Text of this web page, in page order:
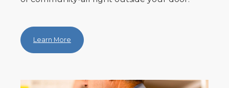
Learn More